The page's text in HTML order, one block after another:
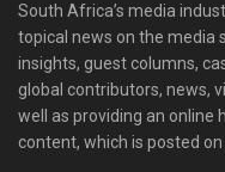
South Africa’s media
topical news on the media
insights, guest columns,
global contributors, news,
well as providing an online
content, which is posted